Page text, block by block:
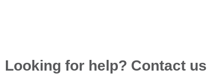
Looking for help? Contact us